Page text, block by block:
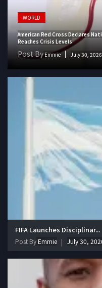
WORLD
American Red Cross Declares
Reaches Crisis Levels
Post ByEmmie July 30, 2026
FIFA Launches Disciplinar...
Post ByEmmie July 30,